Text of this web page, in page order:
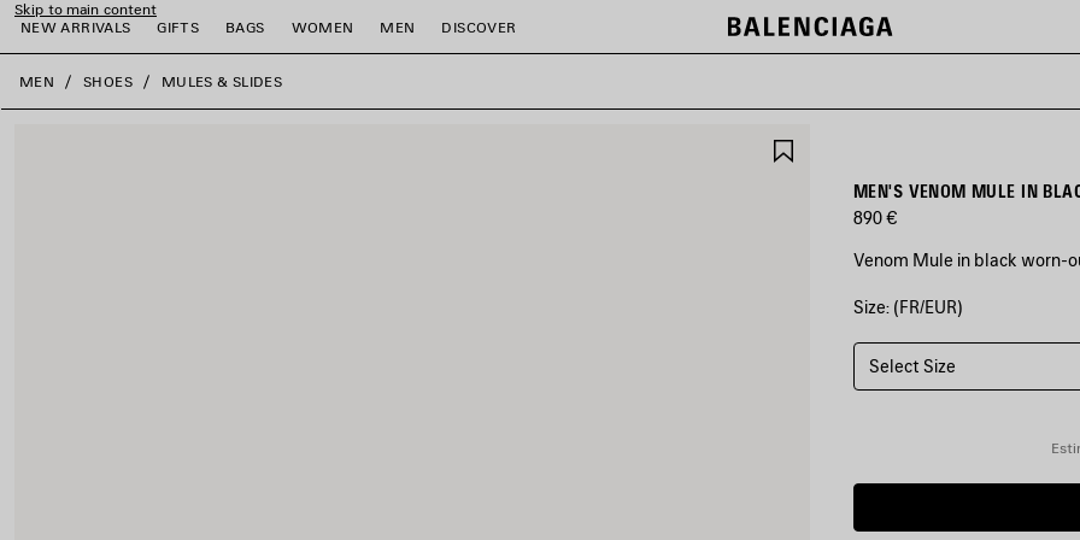
Skip to main content
NEW ARRIVALS
GIFTS BAGS WOMEN MEN DISCOVER
close the banner
MEN SHOES MULES & SLIDES
MEN'S VENOM MULE IN
890 €
Venom Mule in black worn-
COLORS
BLACK
Black
Size: (FR/EUR)
Select Size